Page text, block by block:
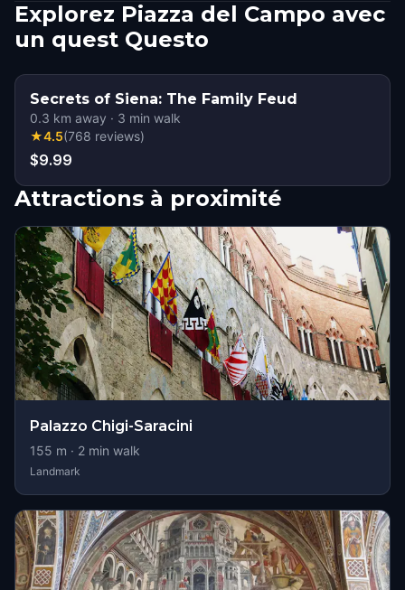
Explorez Piazza del Campo avec
un quest Questo
Secrets of Siena: The Family Feud
0.3 km away · 3 min walk
★4.5(768 reviews)
$9.99
Attractions à proximité
Palazzo Chigi-Saracini
155 m · 2 min walk
Landmark